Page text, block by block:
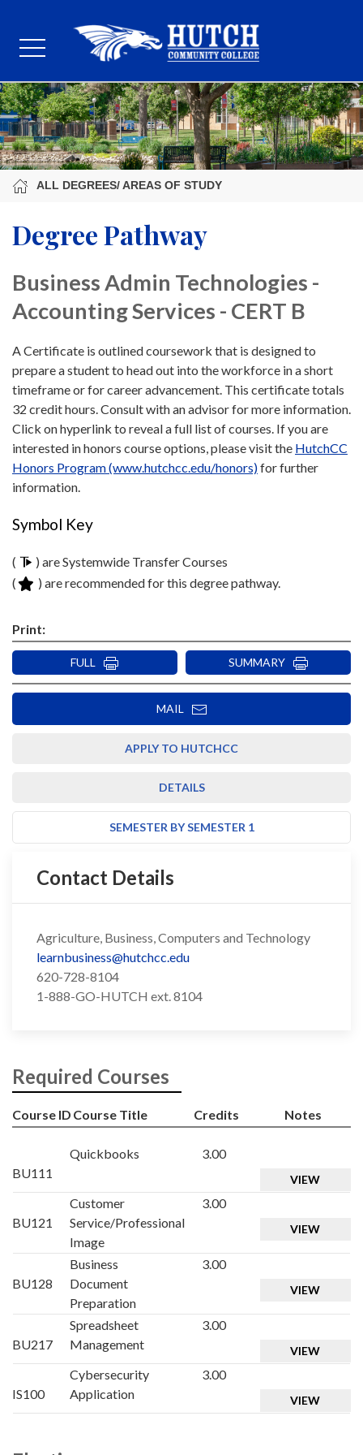
ALL DEGREES/ AREAS OF STUDY
Degree Pathway
Business Admin Technologies -
Accounting Services - CERT B
A Certificate is outlined coursework that is designed to
prepare a student to head out into the workforce in a short
timeframe or for career advancement. This certificate totals
32 credit hours. Consult with an advisor for more information.
Click on hyperlink to reveal a full list of courses. If you are
interested in honors course options, please visit the HutchCC
Honors Program (www.hutchcc.edu/honors)for further
information.
Symbol Key
(
) are Systemwide Transfer Courses
(
) are recommended for this degree pathway.
Print:
FULL SUMMARY
MAIL
APPLY TO HUTCHCC
DETAILS
SEMESTER BY SEMESTER 1
Contact Details
Agriculture, Business, Computers and Technology
learnbusiness@hutchcc.edu
620-728-8104
1-888-GO-HUTCH ext. 8104
Required Courses
Course ID Course Title Credits Notes
BU111
Quickbooks 3.00
VIEW
BU121
Customer
Service/Professional
Image
3.00
VIEW
BU128
Business
Document
Preparation
3.00
VIEW
BU217
Spreadsheet
Management
3.00
VIEW
IS100
Cybersecurity
Application
3.00
VIEW